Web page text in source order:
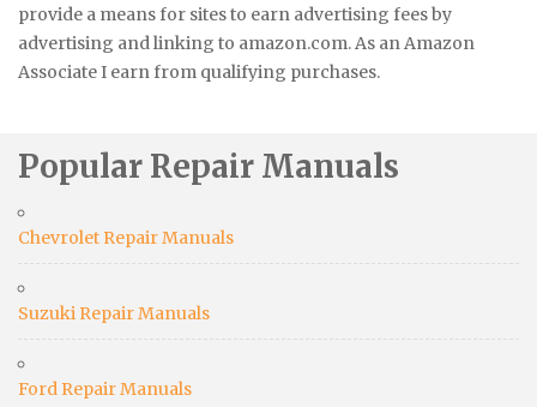
provide a means for sites to earn advertising fees by
advertising and linking to amazon.com. As an Amazon
Associate I earn from qualifying purchases.
Popular Repair Manuals
Chevrolet Repair Manuals
Suzuki Repair Manuals
Ford Repair Manuals